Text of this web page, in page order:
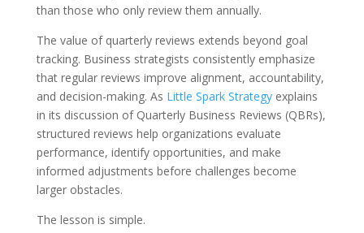
than those who only review them annually.
The value of quarterly reviews extends beyond goal
tracking. Business strategists consistently emphasize
that regular reviews improve alignment, accountability,
and decision-making. As Little Spark Strategyexplains
in its discussion of Quarterly Business Reviews (QBRs),
structured reviews help organizations evaluate
performance, identify opportunities, and make
informed adjustments before challenges become
larger obstacles.
The lesson is simple.